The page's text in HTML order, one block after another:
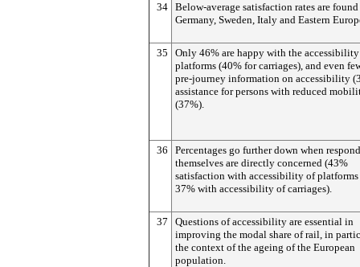
34 Below-average satisfaction rates are
Germany, Sweden, Italy and Eastern
35
Only 46% are happy with the
platforms (40% for carriages), and even
pre-journey information on accessibility
assistance for persons with reduced
(37%).
36
Percentages go further down when
themselves are directly concerned (43%
satisfaction with accessibility of platforms
37% with accessibility of carriages).
37
Questions of accessibility are essential in
improving the modal share of rail, in
the context of the ageing of the European
population.